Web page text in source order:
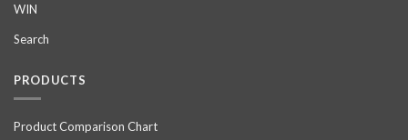
WIN
Search
PRODUCTS
Product Comparison Chart